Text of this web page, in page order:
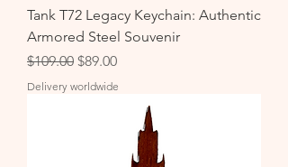
Tank T72 Legacy Keychain: Authentic
Armored Steel Souvenir
Regular Price
$109.00 Sale Price
$89.00
Delivery worldwide